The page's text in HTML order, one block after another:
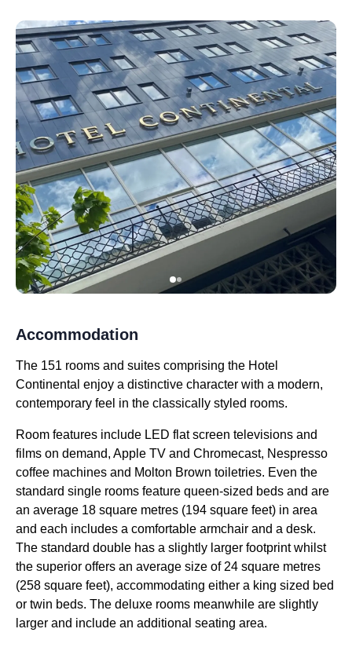
Accommodation
The 151 rooms and suites comprising the Hotel
Continental enjoy a distinctive character with a modern,
contemporary feel in the classically styled rooms.
Room features include LED flat screen televisions and
films on demand, Apple TV and Chromecast, Nespresso
coffee machines and Molton Brown toiletries. Even the
standard single rooms feature queen-sized beds and are
an average 18 square metres (194 square feet) in area
and each includes a comfortable armchair and a desk.
The standard double has a slightly larger footprint whilst
the superior offers an average size of 24 square metres
(258 square feet), accommodating either a king sized bed
or twin beds. The deluxe rooms meanwhile are slightly
larger and include an additional seating area.